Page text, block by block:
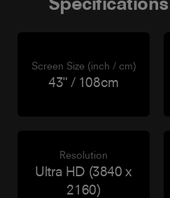
Screen Size (inch / cm)
43" / 108cm
Resolution
Ultra HD (3840 x
2160)